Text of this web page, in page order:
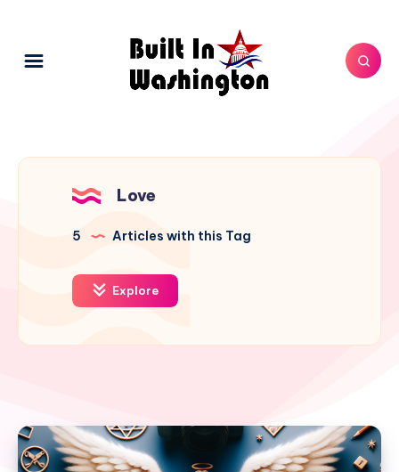
Love
5 Articles with this Tag
Explore